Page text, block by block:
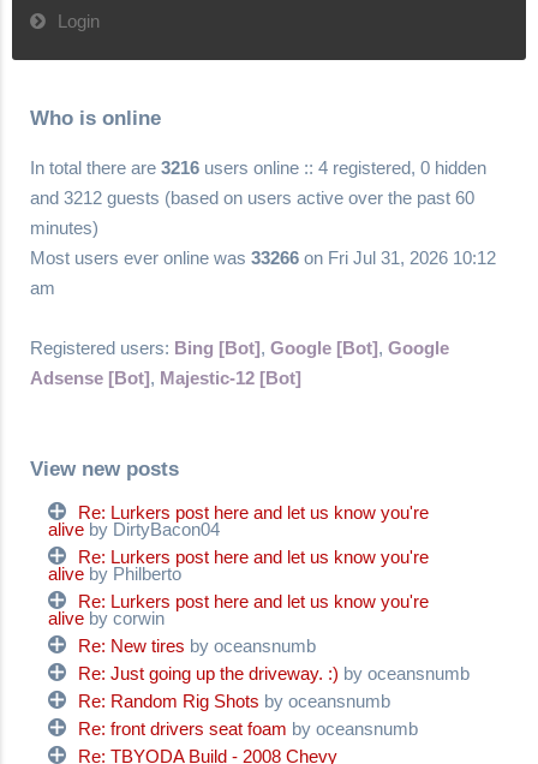
Login
Who is online
In total there are 3216 users online :: 4 registered, 0 hidden
and 3212 guests (based on users active over the past 60
minutes)
Most users ever online was 33266 on Fri Jul 31, 2026 10:12
am
Registered users: Bing [Bot], Google [Bot], Google
Adsense [Bot], Majestic-12 [Bot]
View new posts
Re: Lurkers post here and let us know you're
alive by DirtyBacon04
Re: Lurkers post here and let us know you're
alive by Philberto
Re: Lurkers post here and let us know you're
alive by corwin
Re: New tires by oceansnumb
Re: Just going up the driveway. :) by oceansnumb
Re: Random Rig Shots by oceansnumb
Re: front drivers seat foam by oceansnumb
Re: TBYODA Build - 2008 Chevy